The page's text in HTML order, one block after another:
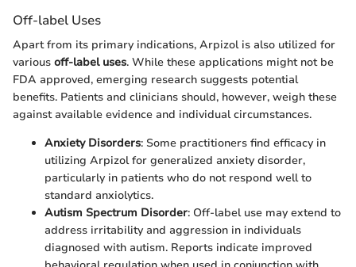
Off-label Uses
Apart from its primary indications, Arpizol is also utilized for
various off-label uses. While these applications might not be
FDA approved, emerging research suggests potential
benefits. Patients and clinicians should, however, weigh these
against available evidence and individual circumstances.
Anxiety Disorders: Some practitioners find efficacy in
utilizing Arpizol for generalized anxiety disorder,
particularly in patients who do not respond well to
standard anxiolytics.
Autism Spectrum Disorder: Off-label use may extend to
address irritability and aggression in individuals
diagnosed with autism. Reports indicate improved